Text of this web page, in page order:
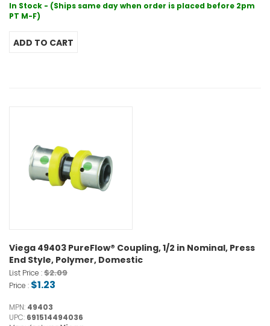
In Stock - (Ships same day when order is placed before 2pm
PT M-F)
Viega 49403 PureFlow® Coupling, 1/2 in Nominal, Press
End Style, Polymer, Domestic
List Price :$2.09
Price : $1.23
MPN: 49403
UPC: 691514494036